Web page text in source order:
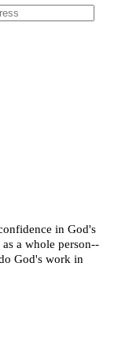
in God's
a whole person--
God's work in